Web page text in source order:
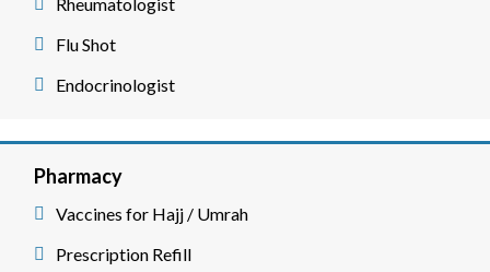
Flu Shot
Endocrinologist
Pharmacy
Vaccines for Hajj / Umrah
Prescription Refill